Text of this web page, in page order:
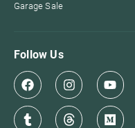
Garage Sale
Follow Us